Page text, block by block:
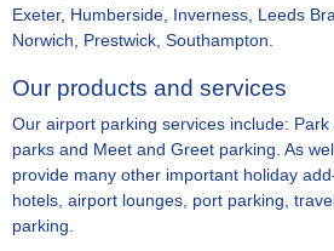
Exeter, Humberside, Inverness, Leeds
Norwich, Prestwick, Southampton.
Our products and services
Our airport parking services include:
parks and Meet and Greet parking. As
provide many other important holiday
hotels, airport lounges, port parking,
parking.